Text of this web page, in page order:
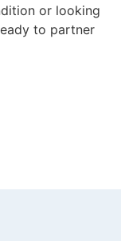
or looking
to partner